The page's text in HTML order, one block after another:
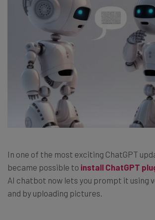
In one of the most exciting ChatGPT
became possible to install ChatGPT
AI chatbot now lets you prompt it using
and by uploading pictures.